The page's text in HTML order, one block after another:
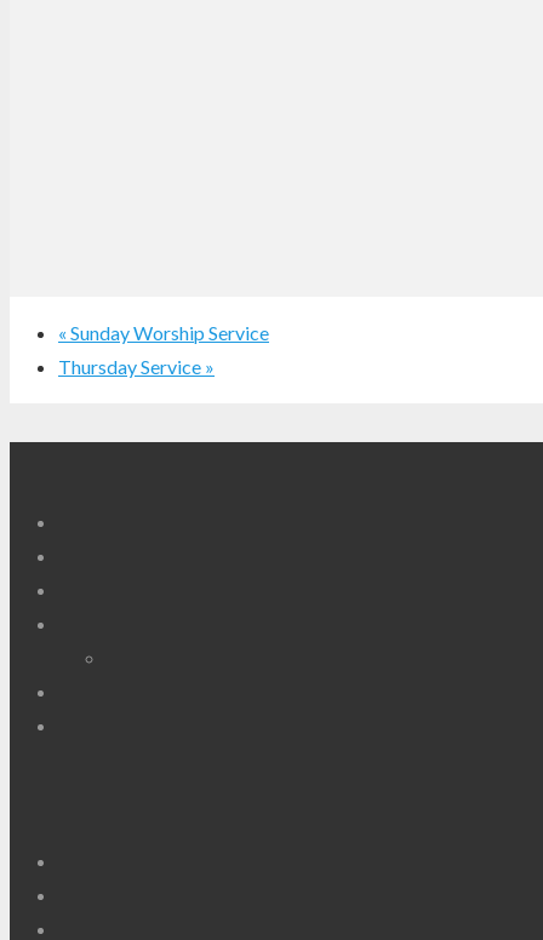
« Sunday Worship Service
Thursday Service »